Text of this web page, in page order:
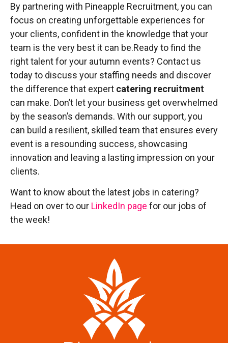
By partnering with Pineapple Recruitment, you can
focus on creating unforgettable experiences for
your clients, confident in the knowledge that your
team is the very best it can be.Ready to find the
right talent for your autumn events? Contact us
today to discuss your staffing needs and discover
the difference that expert catering recruitment
can make. Don’t let your business get overwhelmed
by the season’s demands. With our support, you
can build a resilient, skilled team that ensures every
event is a resounding success, showcasing
innovation and leaving a lasting impression on your
clients.
Want to know about the latest jobs in catering?
Head on over to our LinkedIn page for our jobs of
the week!